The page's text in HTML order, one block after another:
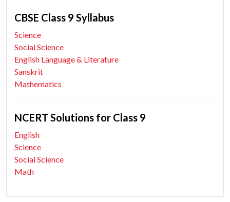
CBSE Class 9 Syllabus
Science
Social Science
English Language & Literature
Sanskrit
Mathematics
NCERT Solutions for Class 9
English
Science
Social Science
Math